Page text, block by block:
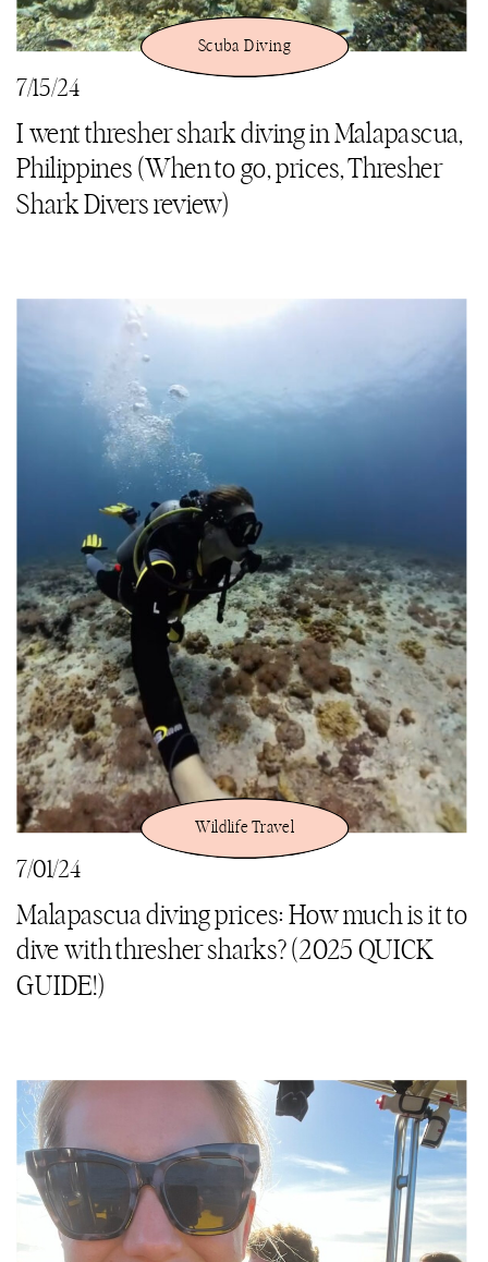
I went thresher shark diving in Malapascua,
Philippines (When to go, prices, Thresher
Shark Divers review)
7/15/24
Scuba Diving
Malapascua diving prices: How much is it to
dive with thresher sharks? (2025 QUICK
GUIDE!)
7/01/24
Wildlife Travel